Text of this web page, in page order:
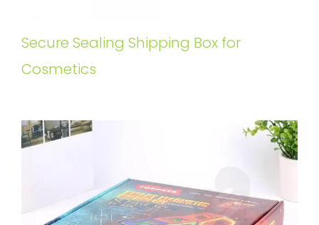
Secure Sealing Shipping Box for
Cosmetics